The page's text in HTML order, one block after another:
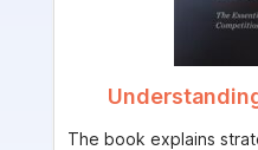
The book explains